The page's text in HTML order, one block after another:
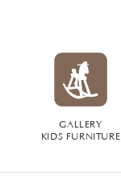
GALLERY
KIDS FURNITURE